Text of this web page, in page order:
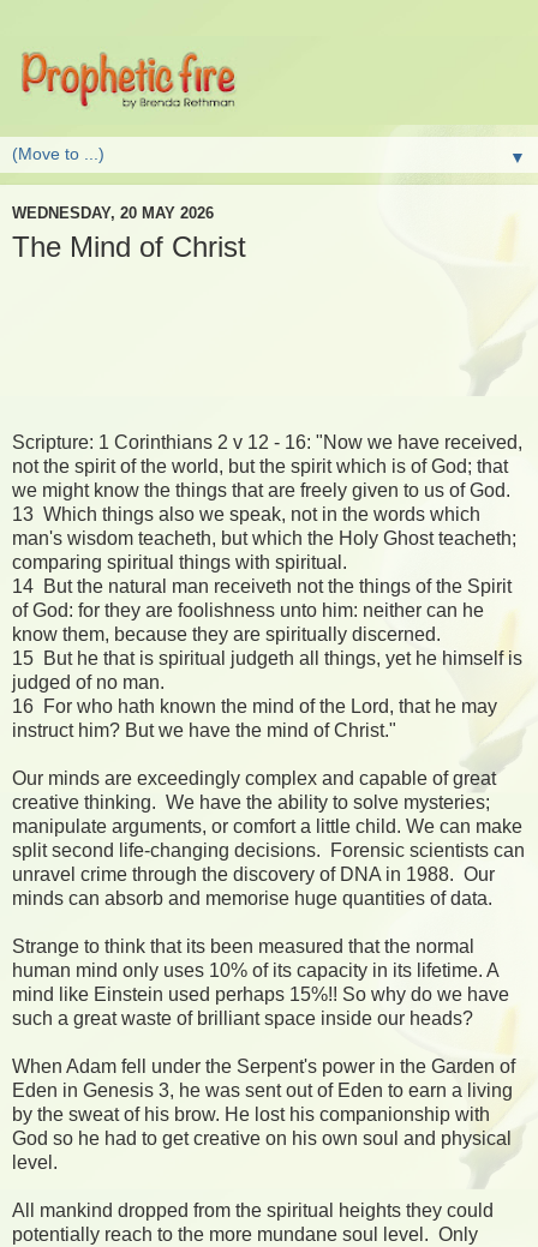
▼
WEDNESDAY, 20 MAY 2026
The Mind of Christ
Scripture: 1 Corinthians 2 v 12 - 16: "Now we have received,
not the spirit of the world, but the spirit which is of God; that
we might know the things that are freely given to us of God.
13 Which things also we speak, not in the words which
man's wisdom teacheth, but which the Holy Ghost teacheth;
comparing spiritual things with spiritual.
14 But the natural man receiveth not the things of the Spirit
of God: for they are foolishness unto him: neither can he
know them, because they are spiritually discerned.
15 But he that is spiritual judgeth all things, yet he himself is
judged of no man.
16 For who hath known the mind of the Lord, that he may
instruct him? But we have the mind of Christ."
Our minds are exceedingly complex and capable of great
creative thinking. We have the ability to solve mysteries;
manipulate arguments, or comfort a little child. We can make
split second life-changing decisions. Forensic scientists can
unravel crime through the discovery of DNA in 1988. Our
minds can absorb and memorise huge quantities of data.
Strange to think that its been measured that the normal
human mind only uses 10% of its capacity in its lifetime. A
mind like Einstein used perhaps 15%!! So why do we have
such a great waste of brilliant space inside our heads?
When Adam fell under the Serpent's power in the Garden of
Eden in Genesis 3, he was sent out of Eden to earn a living
by the sweat of his brow. He lost his companionship with
God so he had to get creative on his own soul and physical
level.
All mankind dropped from the spiritual heights they could
potentially reach to the more mundane soul level. Only